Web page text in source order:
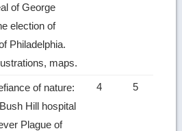
of George
election of
Philadelphia.
maps.
of nature:
Hill hospital
Plague of
4 5